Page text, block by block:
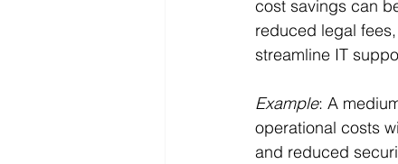
cost savings can
reduced legal
streamline IT
Example: A
operational costs
and reduced